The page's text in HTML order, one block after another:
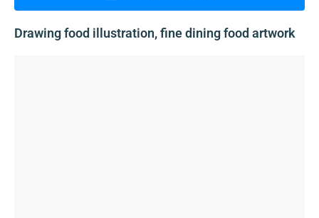
Drawing food illustration, fine dining food artwork